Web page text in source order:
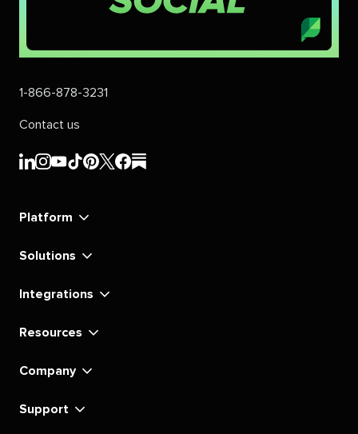
1-866-878-3231
Contact us
Sprout
Sprout
Sprout
Sprout
Sprout
Sprout
Sprout
Sprout
Platform
Solutions
Integrations
Resources
Company
Support